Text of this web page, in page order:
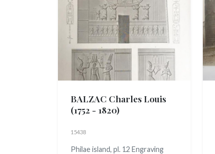
BALZAC Charles Louis
(1752 - 1820)
15438
Philae island, pl. 12 Engraving